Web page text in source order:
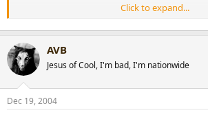
I totall agree with your, "A very busy flavor
doesn't seem to get mixed up, almost like
it's turn is." Another bourbon I recently
Winkle 15 year old. All the flavors in this
once which totally overwhelmed me. I wish I
bottles of the Knob Creek instead.
-Matt-
Click to expand...
AVB
Jesus of Cool, I'm bad, I'm nationwide
Dec 19, 2004